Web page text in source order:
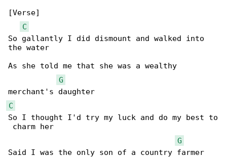
[Verse]
C
So gallantly I did dismount and walked into
the water
As she told me that she was a wealthy
G
C
So I thought I'd try my luck and do my best to
charm her
G
Said I was the only son of a country farmer